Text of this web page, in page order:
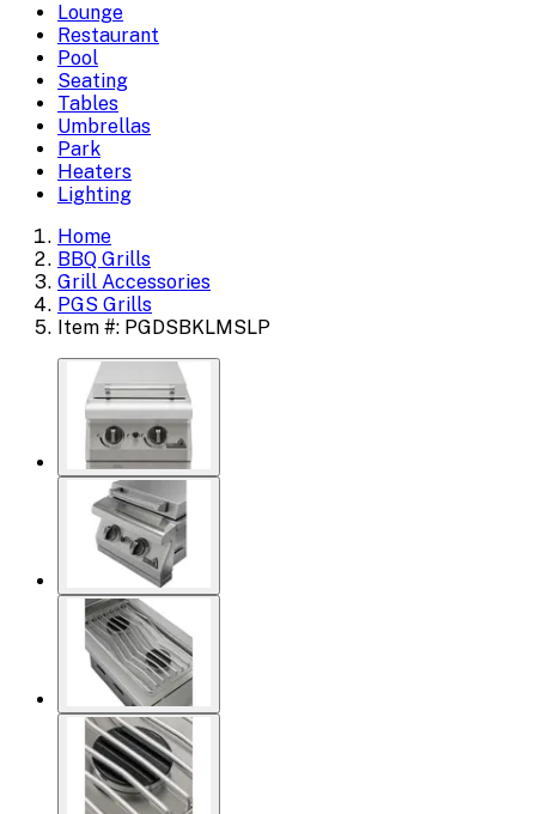
Lounge
Restaurant
Pool
Seating
Tables
Umbrellas
Park
Heaters
Lighting
Home
BBQ Grills
Grill Accessories
PGS Grills
Item #: PGDSBKLMSLP